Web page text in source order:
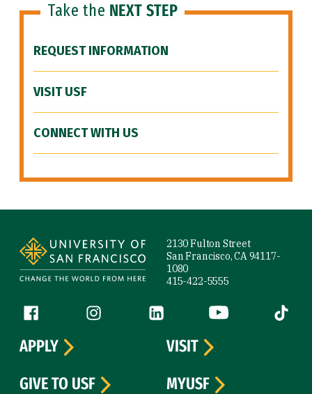
Take the NEXT STEP
REQUEST INFORMATION
VISIT USF
CONNECT WITH US
2130 Fulton Street
San Francisco, CA 94117-
1080
415-422-5555
Follow us
Facebook (link is external)
Instagram (link is external)
LinkedIn (link is external)
YouTube (link is
Tiktok
APPLY
VISIT
GIVE TO USF
MYUSF